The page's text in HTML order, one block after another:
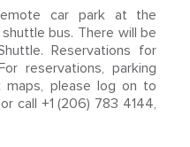
car park at the
bus. There will be
Reservations for
reservations, parking
maps, please log on to
call +1 (206) 783 4144,